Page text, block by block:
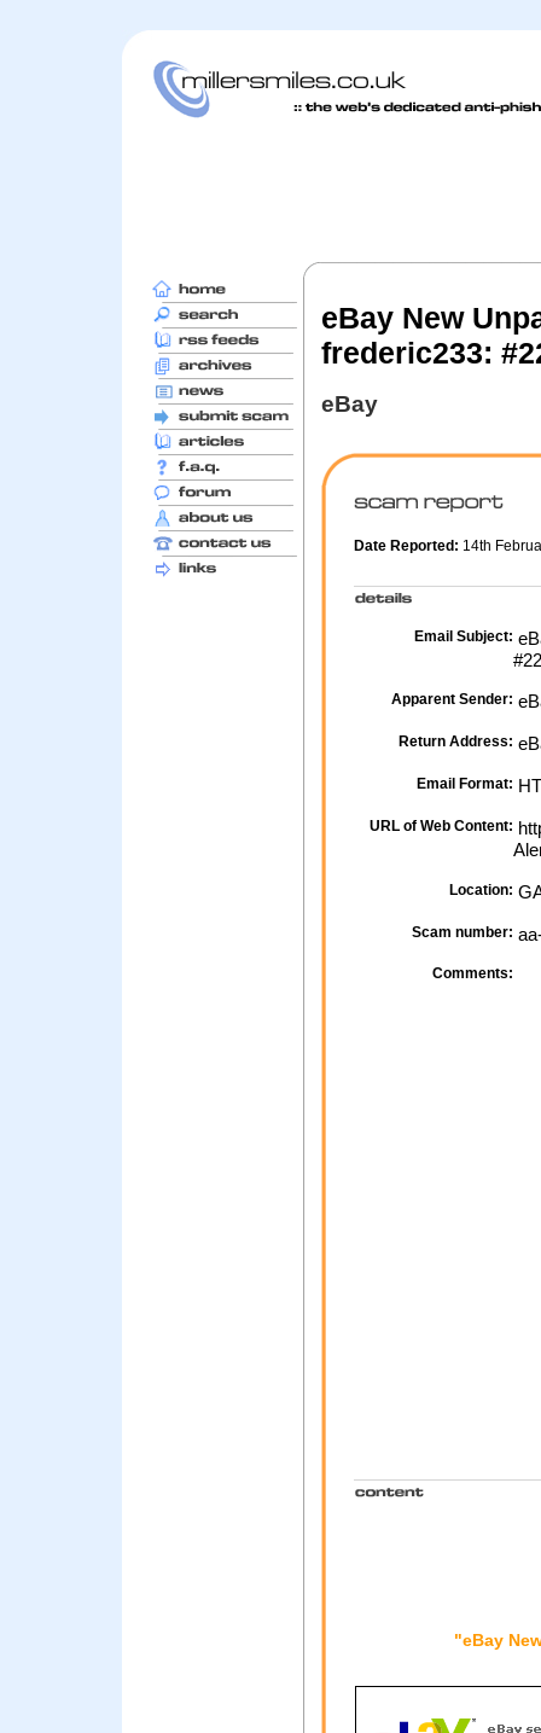
eBay New
frederic233:
eBay
Date Reported: 14th
Email Subject:
Apparent Sender:
Return Address:
Email Format:
URL of Web Content:
Location:
Scam number:
Comments:
"eBay